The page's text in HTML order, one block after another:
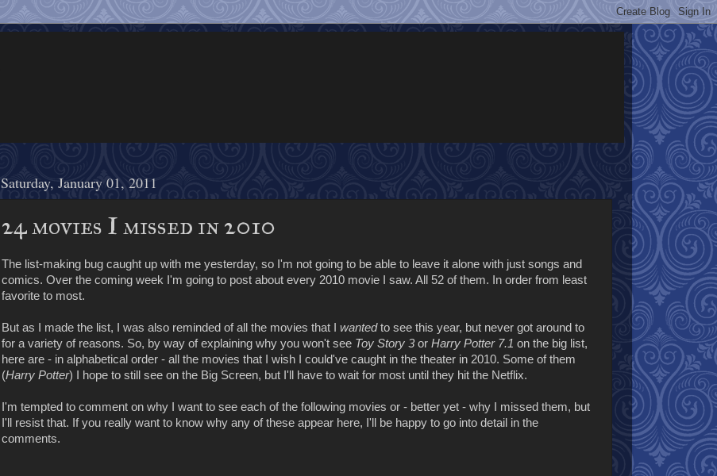
Saturday, January 01, 2011
24 movies I missed in 2010
The list-making bug caught up with me yesterday, so I'm not going to be able to leave it alone with just songs and
comics. Over the coming week I'm going to post about every 2010 movie I saw. All 52 of them. In order from least
favorite to most.
But as I made the list, I was also reminded of all the movies that I wantedto see this year, but never got around to
for a variety of reasons. So, by way of explaining why you won't see Toy Story 3or Harry Potter 7.1 on the big list,
here are - in alphabetical order - all the movies that I wish I could've caught in the theater in 2010. Some of them
(Harry Potter) I hope to still see on the Big Screen, but I'll have to wait for most until they hit the Netflix.
I'm tempted to comment on why I want to see each of the following movies or - better yet - why I missed them, but
I'll resist that. If you really want to know why any of these appear here, I'll be happy to go into detail in the
comments.